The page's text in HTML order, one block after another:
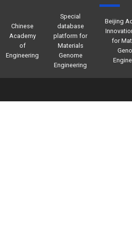
Chinese
Academy
of
Engineering
Special
database
platform for
Materials
Genome
Engineering
Beijing
for